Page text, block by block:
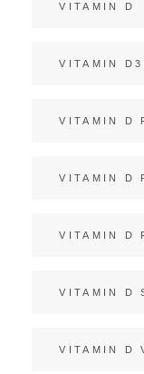
VITAMIN D
VITAMIN
VITAMIN D
VITAMIN D
VITAMIN D
VITAMIN D
VITAMIN D